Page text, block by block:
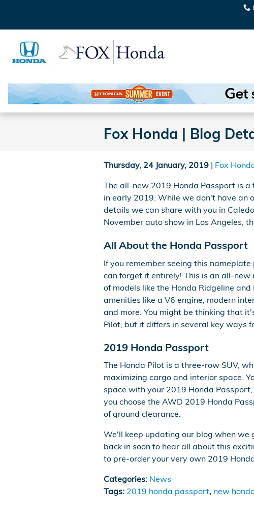
Fox Honda | Blog
Thursday, 24 January, 2019
Fox
The all-new 2019 Honda Passport is
in early 2019. While we don't have an
details we can share with you in
November auto show in Los Angeles,
All About the Honda Passport
If you remember seeing this
can forget it entirely! This is an all-
of models like the Honda Ridgeline
amenities like a V6 engine, modern
and more. You might be thinking that
Pilot, but it differs in several key ways
2019 Honda Passport
The Honda Pilot is a three-row SUV,
maximizing cargo and interior space.
space with your 2019 Honda
you choose the AWD 2019 Honda
of ground clearance.
We'll keep updating our blog when we
back in soon to hear all about this
to pre-order your very own 2019
Categories: News
Tags: 2019 honda passport, new